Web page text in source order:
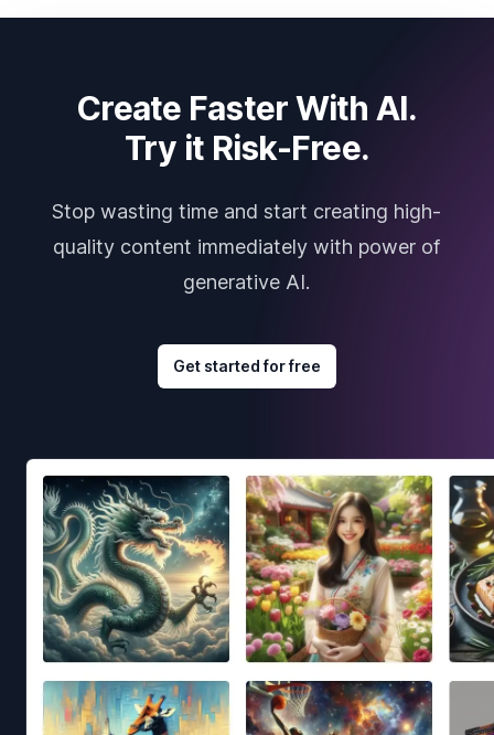
Create Faster With AI.
Try it Risk-Free.
Stop wasting time and start creating high-
quality content immediately with power of
generative AI.
Get started for free